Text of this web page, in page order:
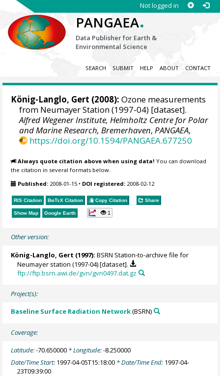
Not logged in
PANGAEA.
Data Publisher for Earth &
Environmental Science
SEARCH SUBMIT HELP ABOUT CONTACT
König-Langlo, Gert (2008): Ozone measurements
from Neumayer Station (1997-04) [dataset].
Alfred Wegener Institute, Helmholtz Centre for Polar
and Marine Research, Bremerhaven,PANGAEA,
https://doi.org/10.1594/PANGAEA.677250
Always quote citation above when using data! You can download
the citation in several formats below.
Published: 2008-01-15 • DOI registered: 2008-02-12
RIS Citation BibTeX Citation Copy Citation Share
Show Map Google Earth 1
Other version:
König-Langlo, Gert (1997): BSRN Station-to-archive file for
Neumayer station (1997-04) [dataset].
ftp://ftp.bsrn.awi.de/gvn/gvn0497.dat.gz
Project(s):
Baseline Surface Radiation Network(BSRN)
Coverage:
Latitude:-70.650000 * Longitude:-8.250000
Date/Time Start: 1997-04-05T15:18:00 * Date/Time End: 1997-04-
23T09:39:00